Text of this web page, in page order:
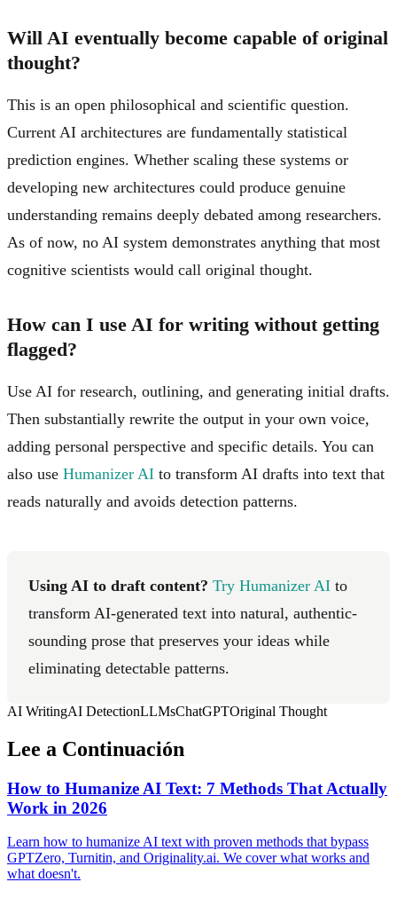
Will AI eventually become capable of original
thought?
This is an open philosophical and scientific question.
Current AI architectures are fundamentally statistical
prediction engines. Whether scaling these systems or
developing new architectures could produce genuine
understanding remains deeply debated among researchers.
As of now, no AI system demonstrates anything that most
cognitive scientists would call original thought.
How can I use AI for writing without getting
flagged?
Use AI for research, outlining, and generating initial drafts.
Then substantially rewrite the output in your own voice,
adding personal perspective and specific details. You can
also use Humanizer AI to transform AI drafts into text that
reads naturally and avoids detection patterns.
Using AI to draft content? Try Humanizer AI to
transform AI-generated text into natural, authentic-
sounding prose that preserves your ideas while
eliminating detectable patterns.
AI WritingAI DetectionLLMsChatGPTOriginal Thought
Lee a Continuación
How to Humanize AI Text: 7 Methods That Actually
Work in 2026
Learn how to humanize AI text with proven methods that bypass
GPTZero, Turnitin, and Originality.ai. We cover what works and
what doesn't.